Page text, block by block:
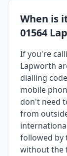
When is
01564
If you're
Lapworth
dialling
mobile
don't need
from
followed by
without the